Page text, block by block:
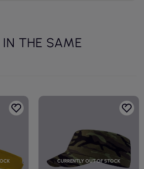
THE SAME
CURRENTLY OUT OF STOCK